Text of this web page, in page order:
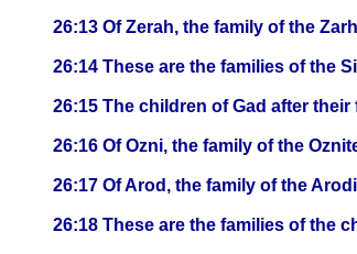
26:13 Of Zerah, the family of the
26:14 These are the families of the
26:15 The children of Gad after
26:16 Of Ozni, the family of the
26:17 Of Arod, the family of the
26:18 These are the families of the